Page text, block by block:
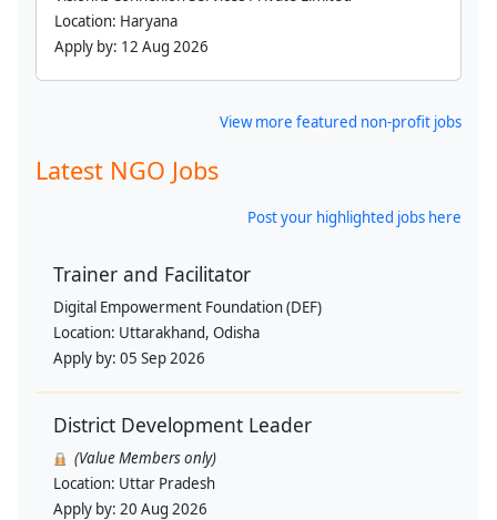
Location: Haryana
Apply by: 12 Aug 2026
View more featured non-profit jobs
Latest NGO Jobs
Post your highlighted jobs here
Trainer and Facilitator
Digital Empowerment Foundation (DEF)
Location: Uttarakhand, Odisha
Apply by: 05 Sep 2026
District Development Leader
(Value Members only)
Location: Uttar Pradesh
Apply by: 20 Aug 2026